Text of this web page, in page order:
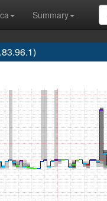
Summary